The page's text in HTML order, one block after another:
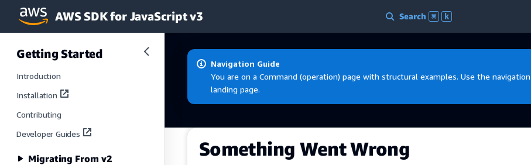
Skip to main content
AWS SDK for JavaScript v3 Search ⌘ k
Getting Started
Introduction
Installation
Contributing
Developer Guides
Migrating From v2
Navigation Guide
You are on a Command (operation) page with structural examples. Use the
landing page.
Something Went Wrong